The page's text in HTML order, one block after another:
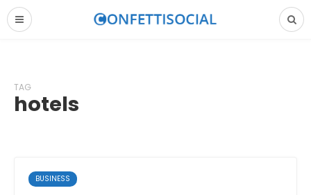
TAG
hotels
BUSINESS